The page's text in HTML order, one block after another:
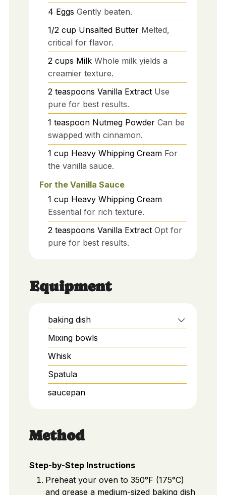
4 Eggs Gently beaten.
1/2 cup Unsalted Butter Melted,
critical for flavor.
2 cups Milk Whole milk yields a
creamier texture.
2 teaspoons Vanilla Extract Use
pure for best results.
1 teaspoon Nutmeg Powder Can be
swapped with cinnamon.
1 cup Heavy Whipping Cream For
the vanilla sauce.
For the Vanilla Sauce
1 cup Heavy Whipping Cream
Essential for rich texture.
2 teaspoons Vanilla Extract Opt for
pure for best results.
Equipment
baking dish
Mixing bowls
Whisk
Spatula
saucepan
Method
Step-by-Step Instructions
Preheat your oven to 350°F (175°C)
and grease a medium-sized baking dish